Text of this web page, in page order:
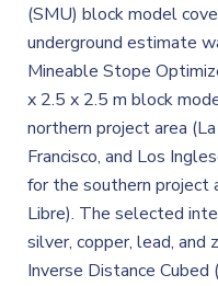
(SMU) block model
underground estimate
Mineable Stope
x 2.5 x 2.5 m block
northern project area (La
Francisco, and Los
for the southern project
Libre). The selected
silver, copper, lead, and
Inverse Distance